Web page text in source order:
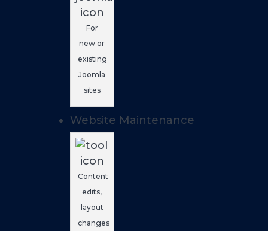
For
new or
existing
Joomla
sites
Website Maintenance
Content
edits,
layout
changes